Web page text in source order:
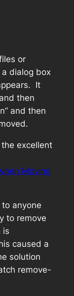
or
dialog box
It
then
and then
excellent
Moving
anyone
to remove
is
caused a
solution
remove-